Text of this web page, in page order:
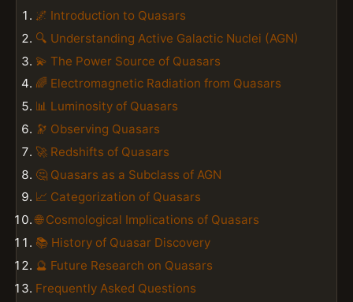
🌌 Introduction to Quasars
🔍 Understanding Active Galactic Nuclei (AGN)
💫 The Power Source of Quasars
🌈 Electromagnetic Radiation from Quasars
📊 Luminosity of Quasars
🔭 Observing Quasars
🚀 Redshifts of Quasars
🤔 Quasars as a Subclass of AGN
📈 Categorization of Quasars
🌐 Cosmological Implications of Quasars
📚 History of Quasar Discovery
🔮 Future Research on Quasars
Frequently Asked Questions